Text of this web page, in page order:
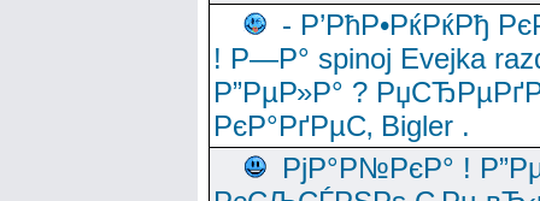
- Р’РћР•РќРќРђ
! Р—Р° spinoj Еvejka
Р”РµР»Р° ?
РєР°РґРµС‚ Bigler .
РјР°Р№РєР° !